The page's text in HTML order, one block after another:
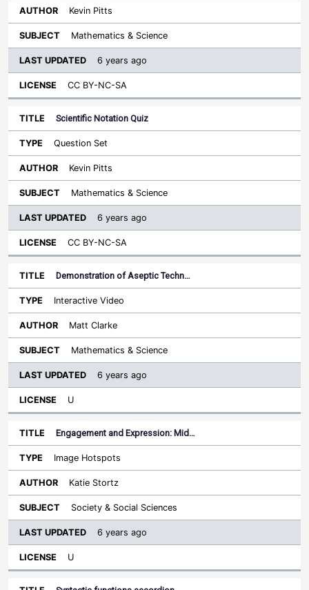
Kevin Pitts
Mathematics & Science
6 years ago
CC BY-NC-SA
Scientific Notation Quiz
Question Set
Kevin Pitts
Mathematics & Science
6 years ago
CC BY-NC-SA
Demonstration of Aseptic Techn…
Interactive Video
Matt Clarke
Mathematics & Science
6 years ago
U
Engagement and Expression: Mid…
Image Hotspots
Katie Stortz
Society & Social Sciences
6 years ago
U